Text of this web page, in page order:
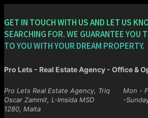
GET IN TOUCH WITH US AND LET US
SEARCHING FOR. WE GUARANTEE YOU
TO YOU WITH YOUR DREAM PROPERTY.
Pro Lets - Real Estate Agency - Office &
Pro Lets Real Estate Agency, Triq
Oscar Zammit, L-Imsida MSD
1280, Malta
Mon - Fri
-